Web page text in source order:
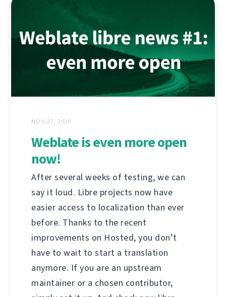
NOV. 27, 2020
Weblate is even more open
now!
After several weeks of testing, we can
say it loud. Libre projects now have
easier access to localization than ever
before. Thanks to the recent
improvements on Hosted, you don’t
have to wait to start a translation
anymore. If you are an upstream
maintainer or a chosen contributor,